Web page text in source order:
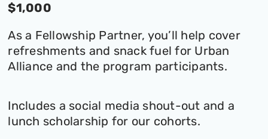
$1,000
As a Fellowship Partner, you’ll help cover
refreshments and snack fuel for Urban
Alliance and the program participants.
Includes a social media shout-out and a
lunch scholarship for our cohorts.